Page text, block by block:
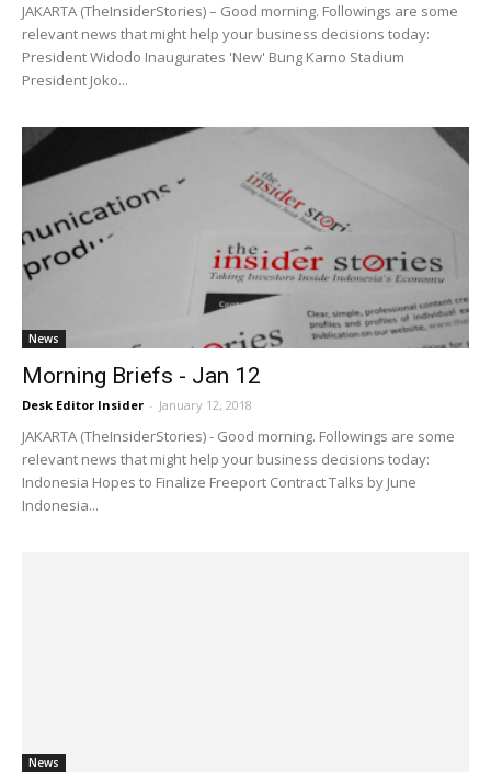
JAKARTA (TheInsiderStories) – Good morning. Followings are some
relevant news that might help your business decisions today:
President Widodo Inaugurates 'New' Bung Karno Stadium
President Joko...
News
Morning Briefs - Jan 12
Desk Editor Insider - January 12, 2018
JAKARTA (TheInsiderStories) - Good morning. Followings are some
relevant news that might help your business decisions today:
Indonesia Hopes to Finalize Freeport Contract Talks by June
Indonesia...
News